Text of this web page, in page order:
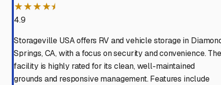
★★★★⯨
4.9
Storageville USA offers RV and vehicle storage in
Springs, CA, with a focus on security and convenience. The
facility is highly rated for its clean, well-maintained
grounds and responsive management. Features include